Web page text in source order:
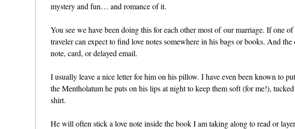
mystery and fun… and romance of it.
You see we have been doing this for each other most of our marriage. If one
traveler can expect to find love notes somewhere in his bags or books. And
note, card, or delayed email.
I usually leave a nice letter for him on his pillow. I have even been known to
the Mentholatum he puts on his lips at night to keep them soft (for me!),
shirt.
He will often stick a love note inside the book I am taking along to read or